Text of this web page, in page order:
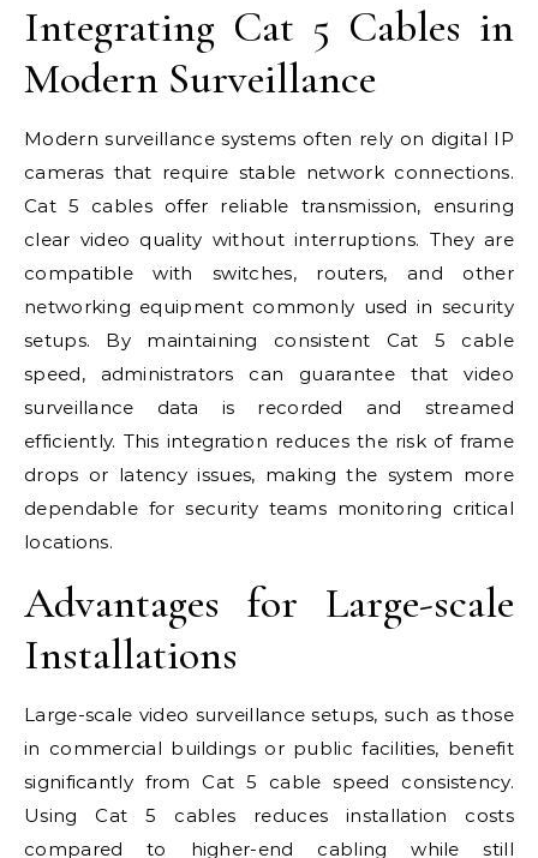
Integrating Cat 5 Cables in
Modern Surveillance
Modern surveillance systems often rely on digital IP
cameras that require stable network connections.
Cat 5 cables offer reliable transmission, ensuring
clear video quality without interruptions. They are
compatible with switches, routers, and other
networking equipment commonly used in security
setups. By maintaining consistent Cat 5 cable
speed, administrators can guarantee that video
surveillance data is recorded and streamed
efficiently. This integration reduces the risk of frame
drops or latency issues, making the system more
dependable for security teams monitoring critical
locations.
Advantages for Large-scale
Installations
Large-scale video surveillance setups, such as those
in commercial buildings or public facilities, benefit
significantly from Cat 5 cable speed consistency.
Using Cat 5 cables reduces installation costs
compared to higher-end cabling while still